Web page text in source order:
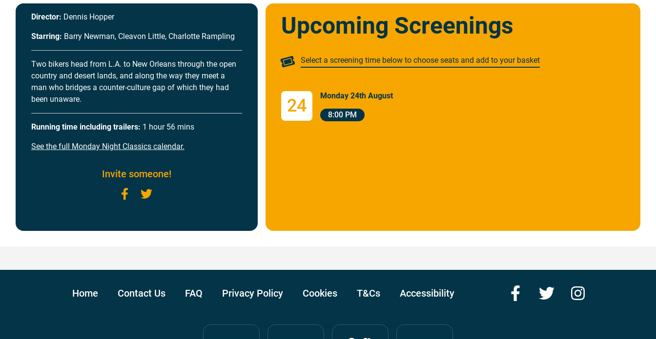
Director: Dennis Hopper
Starring: Barry Newman, Cleavon Little, Charlotte Rampling
Two bikers head from L.A. to New Orleans through the open
country and desert lands, and along the way they meet a
man who bridges a counter-culture gap of which they had
been unaware.
Running time including trailers: 1 hour 56 mins
See the full Monday Night Classics calendar.
Invite someone!
Facebook
Upcoming Screenings
Select a screening time below to choose seats and add to your basket
24 Monday 24th August
8:00 PM
Home Contact Us FAQ Privacy Policy Cookies T&Cs Accessibility FacebookTwitter